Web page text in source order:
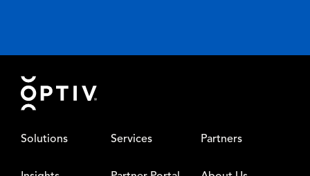
Footer
Solutions Services Partners